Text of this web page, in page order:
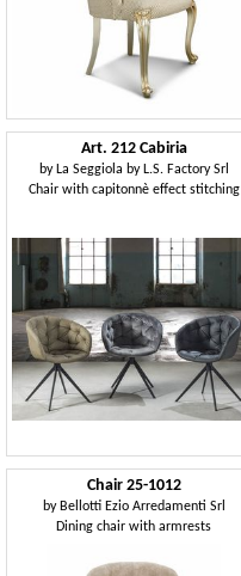
Art. 212 Cabiria
by La Seggiola by L.S. Factory Srl
Chair with capitonnè effect stitching
Chair 25-1012
by Bellotti Ezio Arredamenti Srl
Dining chair with armrests